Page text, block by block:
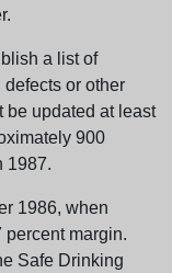
a list of
or other
be updated at least
900
1987.
1986, when
margin.
Safe Drinking